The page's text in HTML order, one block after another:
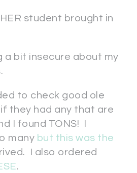
student brought in
a bit insecure about my
to check good ole
they had any that are
I found TONS! I
many but this was the
I also ordered
.